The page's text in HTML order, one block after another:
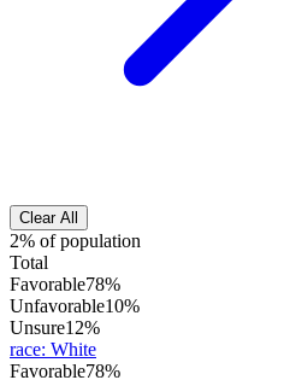
Clear All
2% of population
Total
Favorable78%
Unfavorable10%
Unsure12%
race: White
Favorable78%